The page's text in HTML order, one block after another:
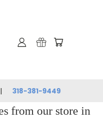
318-381-9449
from our store in